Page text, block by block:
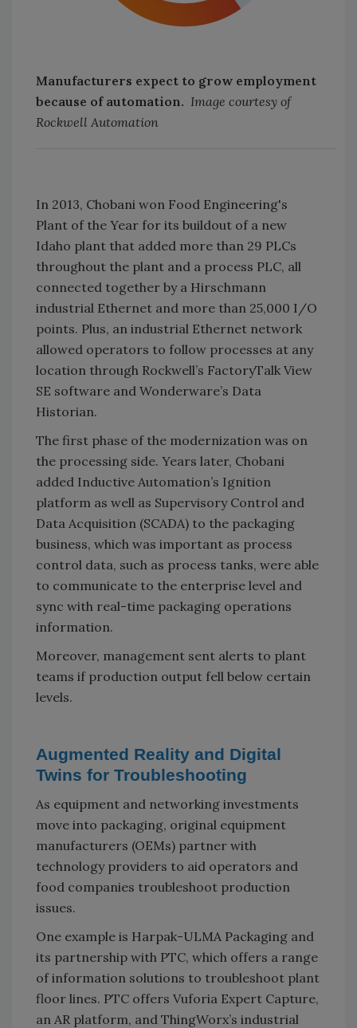
Manufacturers expect to grow employment
because of automation. Image courtesy of
Rockwell Automation
In 2013, Chobani won Food Engineering's
Plant of the Year for its buildout of a new
Idaho plant that added more than 29 PLCs
throughout the plant and a process PLC, all
connected together by a Hirschmann
industrial Ethernet and more than 25,000 I/O
points. Plus, an industrial Ethernet network
allowed operators to follow processes at any
location through Rockwell’s FactoryTalk View
SE software and Wonderware’s Data
Historian.
The first phase of the modernization was on
the processing side. Years later, Chobani
added Inductive Automation’s Ignition
platform as well as Supervisory Control and
Data Acquisition (SCADA) to the packaging
business, which was important as process
control data, such as process tanks, were able
to communicate to the enterprise level and
sync with real-time packaging operations
information.
Moreover, management sent alerts to plant
teams if production output fell below certain
levels.
Augmented Reality and Digital
Twins for Troubleshooting
As equipment and networking investments
move into packaging, original equipment
manufacturers (OEMs) partner with
technology providers to aid operators and
food companies troubleshoot production
issues.
One example is Harpak-ULMA Packaging and
its partnership with PTC, which offers a range
of information solutions to troubleshoot plant
floor lines. PTC offers Vuforia Expert Capture,
an AR platform, and ThingWorx’s industrial